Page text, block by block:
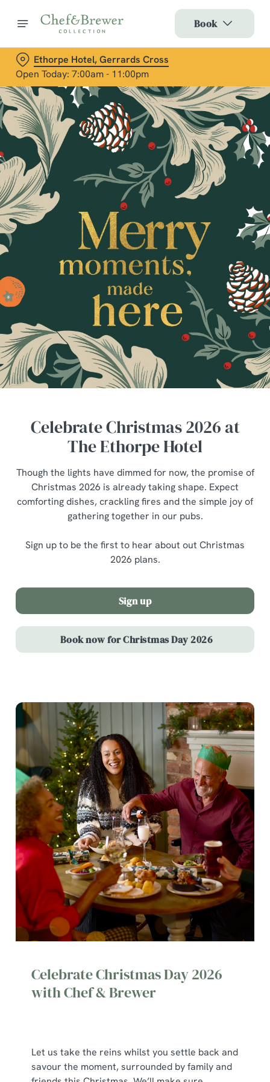
We use cookies to run this website and for marketing,
Book
Ethorpe Hotel, Gerrards Cross
Open Today: 7:00am - 11:00pm
Celebrate Christmas 2026 at
The Ethorpe Hotel
Though the lights have dimmed for now, the promise of
Christmas 2026 is already taking shape. Expect
comforting dishes, crackling fires and the simple joy of
gathering together in our pubs.
Sign up to be the first to hear about out Christmas
2026 plans.
Sign up
Book now for Christmas Day 2026
Celebrate Christmas Day 2026
with Chef & Brewer
Let us take the reins whilst you settle back and
savour the moment, surrounded by family and